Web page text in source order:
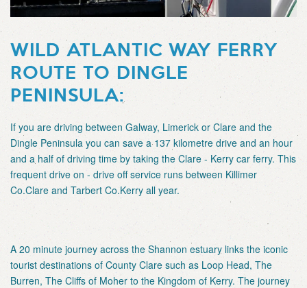
WILD ATLANTIC WAY FERRY
ROUTE TO DINGLE
PENINSULA:
If you are driving between Galway, Limerick or Clare and the
Dingle Peninsula you can save a 137 kilometre drive and an hour
and a half of driving time by taking the Clare - Kerry car ferry. This
frequent drive on - drive off service runs between Killimer
Co.Clare and Tarbert Co.Kerry all year.
A 20 minute journey across the Shannon estuary links the iconic
tourist destinations of County Clare such as Loop Head, The
Burren, The Cliffs of Moher to the Kingdom of Kerry. The journey